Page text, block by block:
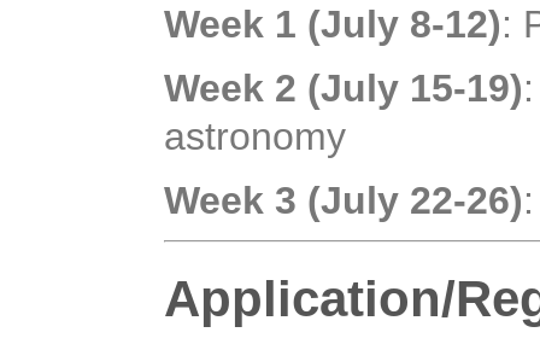
Week 1 (July 8-12):
Week 2 (July 15-19)
astronomy
Week 3 (July 22-26)
Application/